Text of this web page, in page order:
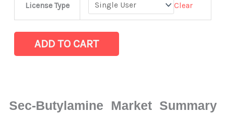
License Type Clear
Statistics
Growth,
ADD TO CART
Sec-Butylamine Market Summary